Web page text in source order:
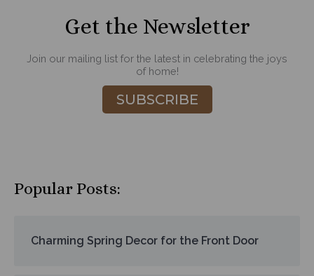
Get the Newsletter
Join our mailing list for the latest in celebrating the joys
of home!
SUBSCRIBE
Popular Posts:
Charming Spring Decor for the Front Door